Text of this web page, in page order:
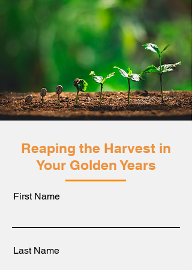
Reaping the Harvest in
Your Golden Years
First Name
Last Name